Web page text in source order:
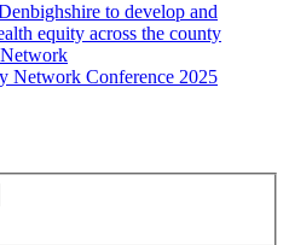
to develop and
equity across the county
Network Conference 2025